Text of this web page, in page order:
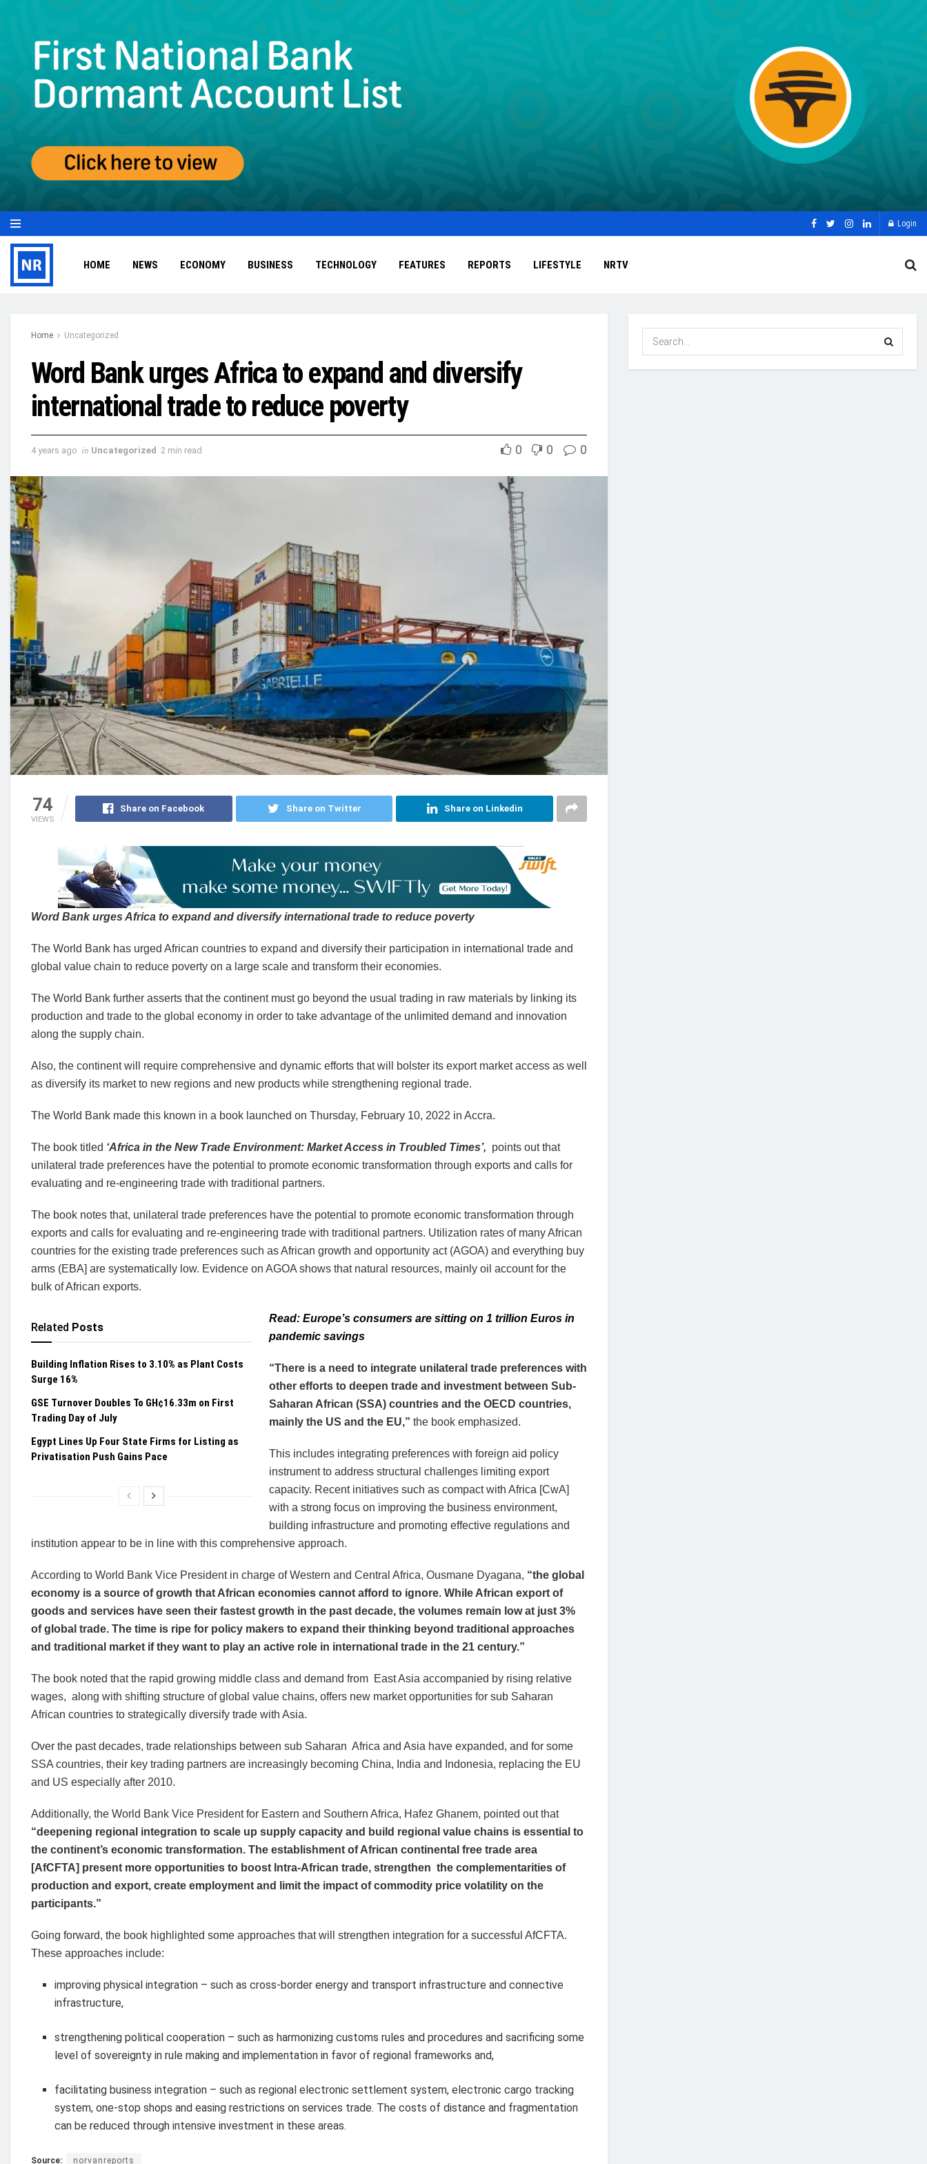
Login
HOME NEWS ECONOMY BUSINESS TECHNOLOGY FEATURES REPORTS LIFESTYLE NRTV
Home Uncategorized
Word Bank urges Africa to expand and diversify
international trade to reduce poverty
4 years ago in Uncategorized 2 min read 0 0 0
74
VIEWS
Share on Facebook Share on Twitter Share on Linkedin
Word Bank urges Africa to expand and diversify international trade to reduce poverty
The World Bank has urged African countries to expand and diversify their participation in international trade and
global value chain to reduce poverty on a large scale and transform their economies.
The World Bank further asserts that the continent must go beyond the usual trading in raw materials by linking its
production and trade to the global economy in order to take advantage of the unlimited demand and innovation
along the supply chain.
Also, the continent will require comprehensive and dynamic efforts that will bolster its export market access as well
as diversify its market to new regions and new products while strengthening regional trade.
The World Bank made this known in a book launched on Thursday, February 10, 2022 in Accra.
The book titled ‘Africa in the New Trade Environment: Market Access in Troubled Times’, points out that
unilateral trade preferences have the potential to promote economic transformation through exports and calls for
evaluating and re-engineering trade with traditional partners.
The book notes that, unilateral trade preferences have the potential to promote economic transformation through
exports and calls for evaluating and re-engineering trade with traditional partners. Utilization rates of many African
countries for the existing trade preferences such as African growth and opportunity act (AGOA) and everything buy
arms (EBA] are systematically low. Evidence on AGOA shows that natural resources, mainly oil account for the
bulk of African exports.
Related Posts
Building Inflation Rises to 3.10% as Plant Costs
Surge 16%
GSE Turnover Doubles To GH¢16.33m on First
Trading Day of July
Egypt Lines Up Four State Firms for Listing as
Privatisation Push Gains Pace
Read: Europe’s consumers are sitting on 1 trillion Euros in
pandemic savings
“There is a need to integrate unilateral trade preferences with
other efforts to deepen trade and investment between Sub-
Saharan African (SSA) countries and the OECD countries,
mainly the US and the EU,” the book emphasized.
This includes integrating preferences with foreign aid policy
instrument to address structural challenges limiting export
capacity. Recent initiatives such as compact with Africa [CwA]
with a strong focus on improving the business environment,
building infrastructure and promoting effective regulations and
institution appear to be in line with this comprehensive approach.
According to World Bank Vice President in charge of Western and Central Africa, Ousmane Dyagana, “the global
economy is a source of growth that African economies cannot afford to ignore. While African export of
goods and services have seen their fastest growth in the past decade, the volumes remain low at just 3%
of global trade. The time is ripe for policy makers to expand their thinking beyond traditional approaches
and traditional market if they want to play an active role in international trade in the 21 century.”
The book noted that the rapid growing middle class and demand from East Asia accompanied by rising relative
wages, along with shifting structure of global value chains, offers new market opportunities for sub Saharan
African countries to strategically diversify trade with Asia.
Over the past decades, trade relationships between sub Saharan Africa and Asia have expanded, and for some
SSA countries, their key trading partners are increasingly becoming China, India and Indonesia, replacing the EU
and US especially after 2010.
Additionally, the World Bank Vice President for Eastern and Southern Africa, Hafez Ghanem, pointed out that
“deepening regional integration to scale up supply capacity and build regional value chains is essential to
the continent’s economic transformation. The establishment of African continental free trade area
[AfCFTA] present more opportunities to boost Intra-African trade, strengthen the complementarities of
production and export, create employment and limit the impact of commodity price volatility on the
participants.”
Going forward, the book highlighted some approaches that will strengthen integration for a successful AfCFTA.
These approaches include:
improving physical integration – such as cross-border energy and transport infrastructure and connective
infrastructure,
strengthening political cooperation – such as harmonizing customs rules and procedures and sacrificing some
level of sovereignty in rule making and implementation in favor of regional frameworks and,
facilitating business integration – such as regional electronic settlement system, electronic cargo tracking
system, one-stop shops and easing restrictions on services trade. The costs of distance and fragmentation
can be reduced through intensive investment in these areas.
Source: norvanreports